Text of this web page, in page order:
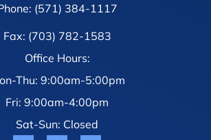
(571) 384-1117
Fax: (703) 782-1583
Office Hours:
Thu: 9:00am-5:00pm
Fri: 9:00am-4:00pm
Sat-Sun: Closed